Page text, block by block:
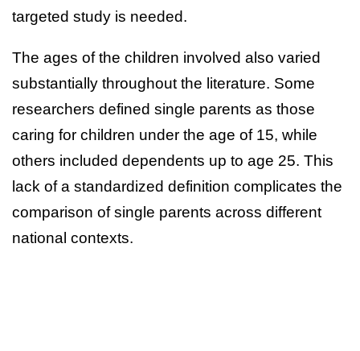
targeted study is needed.
The ages of the children involved also varied
substantially throughout the literature. Some
researchers defined single parents as those
caring for children under the age of 15, while
others included dependents up to age 25. This
lack of a standardized definition complicates the
comparison of single parents across different
national contexts.